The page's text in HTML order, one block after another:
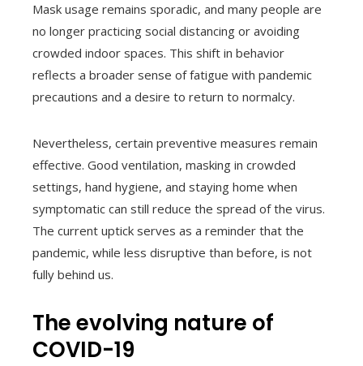
Mask usage remains sporadic, and many people are
no longer practicing social distancing or avoiding
crowded indoor spaces. This shift in behavior
reflects a broader sense of fatigue with pandemic
precautions and a desire to return to normalcy.
Nevertheless, certain preventive measures remain
effective. Good ventilation, masking in crowded
settings, hand hygiene, and staying home when
symptomatic can still reduce the spread of the virus.
The current uptick serves as a reminder that the
pandemic, while less disruptive than before, is not
fully behind us.
The evolving nature of
COVID-19